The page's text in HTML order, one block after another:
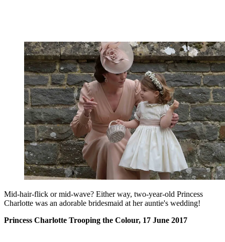
Mid-hair-flick or mid-wave? Either way, two-year-old Princess
Charlotte was an adorable bridesmaid at her auntie's wedding!
Princess Charlotte Trooping the Colour, 17 June 2017